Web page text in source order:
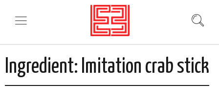
Ingredient: Imitation crab stick